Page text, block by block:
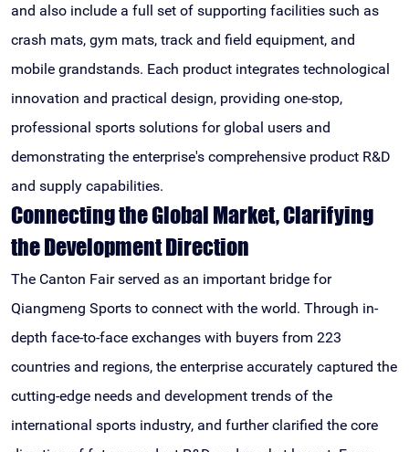
and also include a full set of supporting facilities such as
crash mats, gym mats, track and field equipment, and
mobile grandstands. Each product integrates technological
innovation and practical design, providing one-stop,
professional sports solutions for global users and
demonstrating the enterprise's comprehensive product R&D
and supply capabilities.
Connecting the Global Market, Clarifying
the Development Direction
The Canton Fair served as an important bridge for
Qiangmeng Sports to connect with the world. Through in-
depth face-to-face exchanges with buyers from 223
countries and regions, the enterprise accurately captured the
cutting-edge needs and development trends of the
international sports industry, and further clarified the core